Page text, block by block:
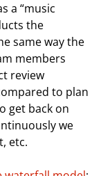
a “music
the
same way the
members
review
to plan
get back on
we
etc.